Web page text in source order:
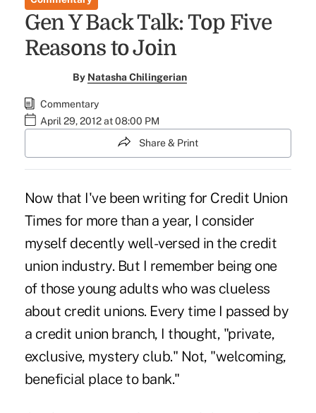
Gen Y Back Talk: Top Five
Reasons to Join
By Natasha Chilingerian
Commentary
April 29, 2012 at 08:00 PM
Share & Print
Now that I've been writing for Credit Union
Times for more than a year, I consider
myself decently well-versed in the credit
union industry. But I remember being one
of those young adults who was clueless
about credit unions. Every time I passed by
a credit union branch, I thought, "private,
exclusive, mystery club." Not, "welcoming,
beneficial place to bank."